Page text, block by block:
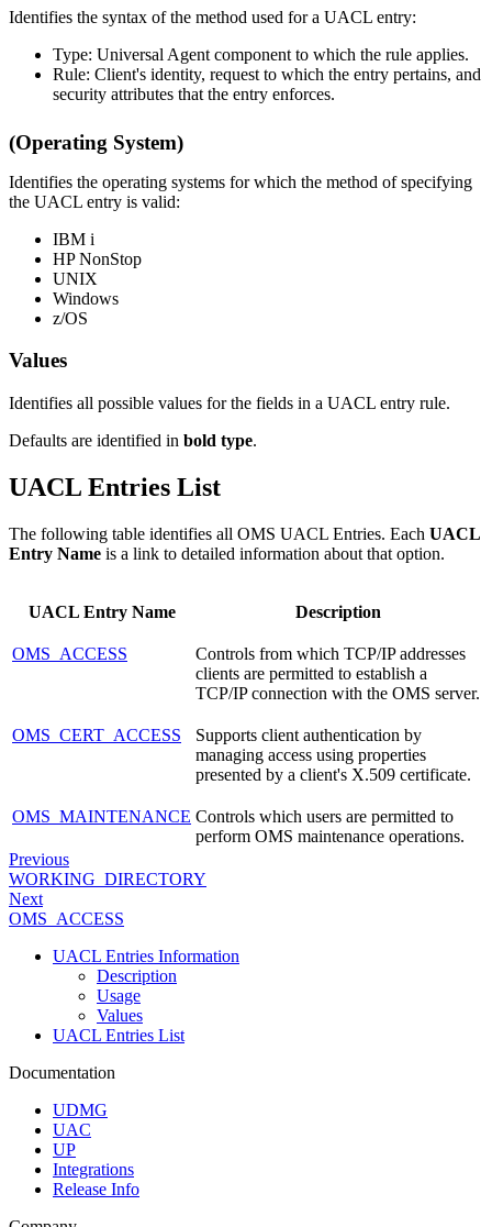
Identifies the syntax of the method used for a UACL entry:
Type: Universal Agent component to which the rule applies.
Rule: Client's identity, request to which the entry pertains, and
security attributes that the entry enforces.
(Operating System)
Identifies the operating systems for which the method of specifying
the UACL entry is valid:
IBM i
HP NonStop
UNIX
Windows
z/OS
Values
Identifies all possible values for the fields in a UACL entry rule.
Defaults are identified in bold type.
UACL Entries List
The following table identifies all OMS UACL Entries. Each UACL
Entry Name is a link to detailed information about that option.
UACL Entry Name Description
OMS_ACCESS
Controls from which TCP/IP addresses
clients are permitted to establish a
TCP/IP connection with the OMS server.
OMS_CERT_ACCESS
Supports client authentication by
managing access using properties
presented by a client's X.509 certificate.
OMS_MAINTENANCE Controls which users are permitted to
perform OMS maintenance operations.
Previous
WORKING_DIRECTORY
Next
OMS_ACCESS
UACL Entries Information
Description
Usage
Values
UACL Entries List
Documentation
UDMG
UAC
UP
Integrations
Release Info